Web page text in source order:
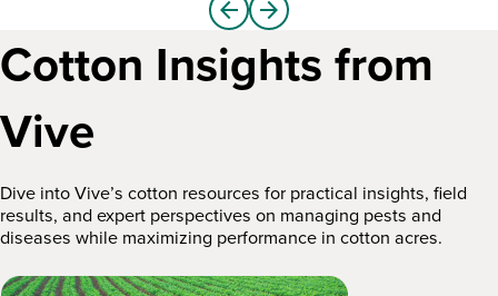
arrow_back arrow_forward
Cotton Insights from
Vive
Dive into Vive’s cotton resources for practical insights, field
diseases while maximizing performance in cotton acres.